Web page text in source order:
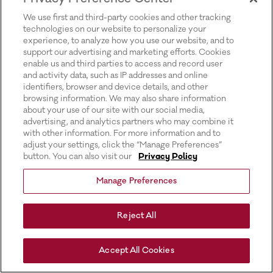
We use first and third-party cookies and other tracking
technologies on our website to personalize your
experience, to analyze how you use our website, and to
support our advertising and marketing efforts. Cookies
enable us and third parties to access and record user
and activity data, such as IP addresses and online
identifiers, browser and device details, and other
browsing information. We may also share information
about your use of our site with our social media,
advertising, and analytics partners who may combine it
with other information. For more information and to
adjust your settings, click the “Manage Preferences”
button. You can also visit our
Privacy Policy
Manage Preferences
Reject All
Accept All Cookies